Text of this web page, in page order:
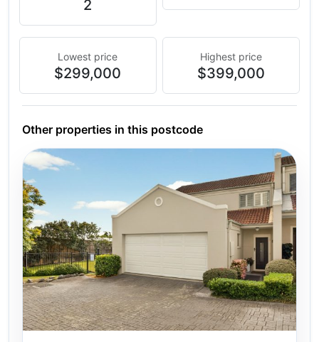
2
Lowest price
$299,000
Highest price
$399,000
Other properties in this postcode